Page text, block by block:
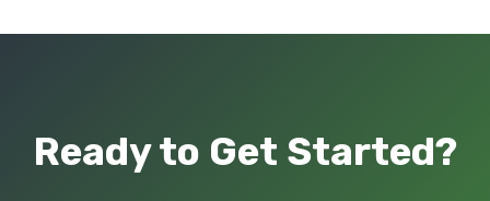
Ready to Get Started?